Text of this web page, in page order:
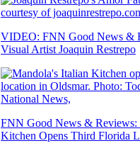
VIDEO: FNN Good News &
Visual Artist Joaquin Restrepo
FNN Good News & Reviews:
Kitchen Opens Third Florida